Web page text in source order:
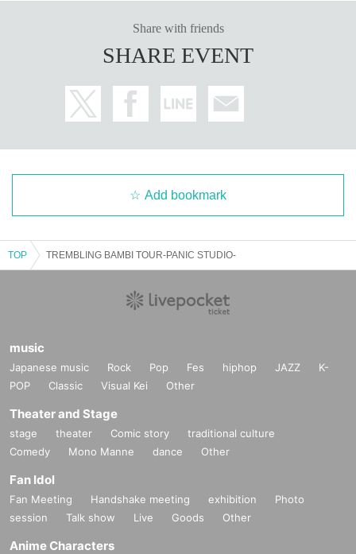
Share with friends
SHARE EVENT
Add bookmark
TOP TREMBLING BAMBI TOUR-PANIC STUDIO-
music
Japanese music Rock Pop Fes hiphop JAZZ
K-
POP
Classic Visual Kei Other
Theater and Stage
stage theater Comic story
traditional culture
Comedy
Mono Manne dance Other
Fan Idol
Fan Meeting Handshake meeting exhibition
Photo
session
Talk show Live Goods Other
Anime Characters